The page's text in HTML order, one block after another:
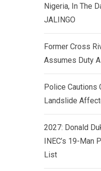
Nigeria, In The
JALINGO
Former Cross
Assumes Duty
Police Cautions
Landslide
2027: Donald
INEC’s 19-
List